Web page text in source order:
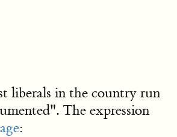
liberals in the country run
The expression
: